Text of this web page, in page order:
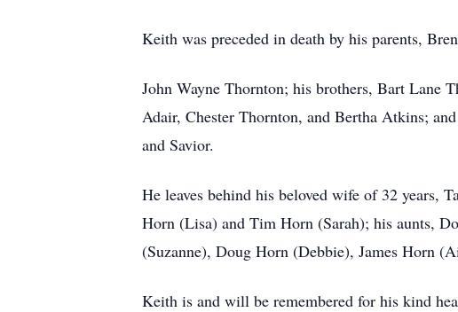
Keith was preceded in death by his parents,
John Wayne Thornton; his brothers, Bart Lane
Adair, Chester Thornton, and Bertha Atkins;
and Savior.
He leaves behind his beloved wife of 32 years,
Horn (Lisa) and Tim Horn (Sarah); his aunts,
(Suzanne), Doug Horn (Debbie), James Horn
Keith is and will be remembered for his kind